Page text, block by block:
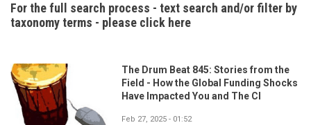
For the full search process - text search and/or filter by
taxonomy terms - please click here
The Drum Beat 845: Stories from the
Field - How the Global Funding Shocks
Have Impacted You and The CI
Feb 27, 2025 - 01:52